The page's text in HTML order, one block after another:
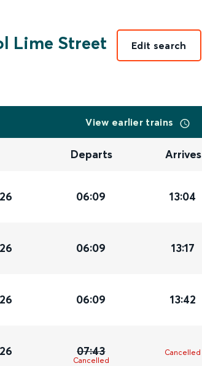
Lime Street Edit search
View earlier trains
Departs Arrives
06:09 13:04
06:09 13:17
06:09 13:42
07:43
Cancelled
Cancelled